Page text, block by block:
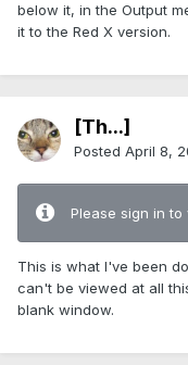
below it, in the Output
it to the Red X version.
[Th...]
Posted April 8,
Please sign in
This is what I've been
can't be viewed at all
blank window.